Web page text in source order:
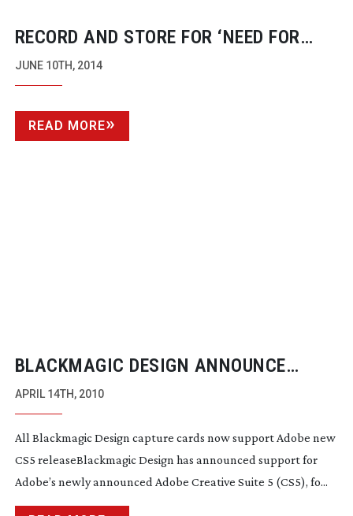
RECORD AND STORE FOR ‘NEED FOR
SPEED’
JUNE 10TH, 2014
READ MORE
BLACKMAGIC DESIGN ANNOUNCE
SUPPORT FOR ADOBE CS5
APRIL 14TH, 2010
All Blackmagic Design capture cards now support Adobe new
CS5 releaseBlackmagic Design has announced support for
Adobe’s newly announced Adobe Creative Suite 5 (CS5), fo...